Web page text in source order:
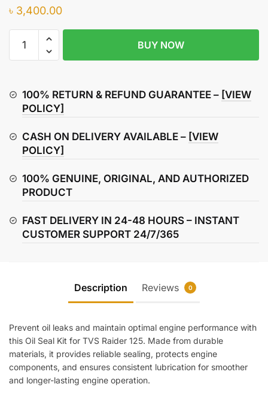
৳ 3,400.00
Raider
Seal
BUY NOW
100% RETURN & REFUND GUARANTEE – [VIEW
POLICY]
CASH ON DELIVERY AVAILABLE – [VIEW
POLICY]
100% GENUINE, ORIGINAL, AND AUTHORIZED
PRODUCT
FAST DELIVERY IN 24-48 HOURS – INSTANT
CUSTOMER SUPPORT 24/7/365
Description Reviews 0
Prevent oil leaks and maintain optimal engine performance with
this Oil Seal Kit for TVS Raider 125. Made from durable
materials, it provides reliable sealing, protects engine
components, and ensures consistent lubrication for smoother
and longer-lasting engine operation.